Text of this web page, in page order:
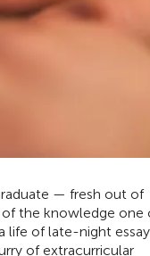
— fresh out of
the knowledge one
life of late-night essay
of extracurricular